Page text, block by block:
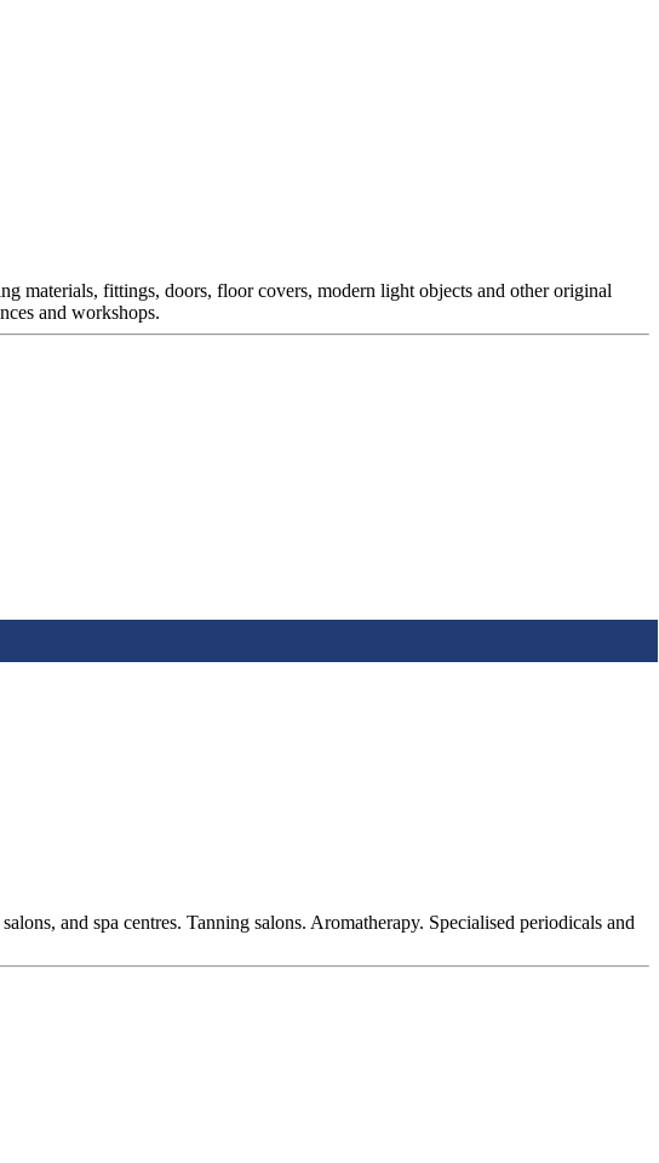
materials, fittings, doors, floor covers, modern light objects and other original
and workshops.
and spa centres. Tanning salons. Aromatherapy. Specialised periodicals and